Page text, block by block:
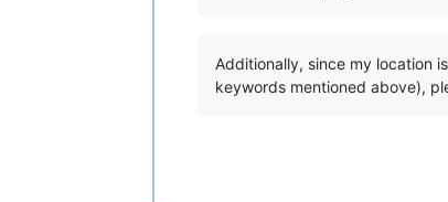
Additionally, since my location
keywords mentioned above),